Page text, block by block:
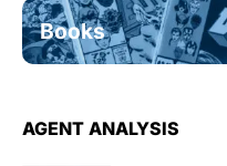
Books
AGENT ANALYSIS